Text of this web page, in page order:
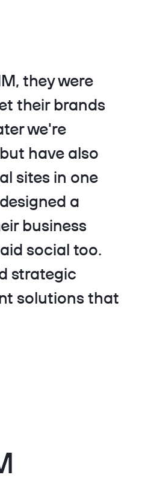
they were
their brands
we're
have also
sites in one
a
business
social too.
strategic
solutions that